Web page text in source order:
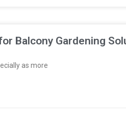
Balcony Gardening
as more